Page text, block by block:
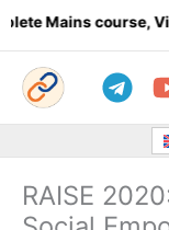
course, Video
RAISE